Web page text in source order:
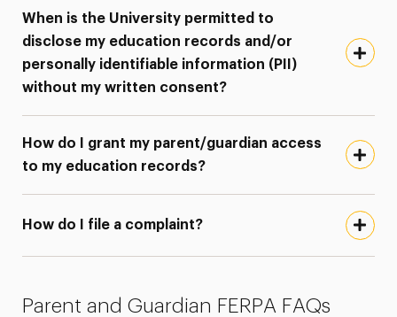
When is the University permitted to
disclose my education records and/or
personally identifiable information (PII)
without my written consent?
How do I grant my parent/guardian access
to my education records?
How do I file a complaint?
Parent and Guardian FERPA FAQs